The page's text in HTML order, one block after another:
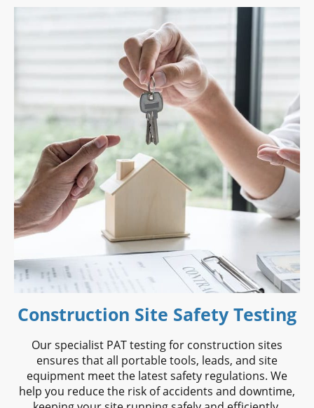
Construction Site Safety Testing
Our specialist PAT testing for construction sites
ensures that all portable tools, leads, and site
equipment meet the latest safety regulations. We
help you reduce the risk of accidents and downtime,